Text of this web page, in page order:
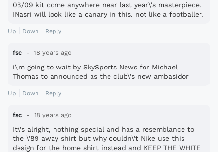
08/09 kit come anywhere near last year\'s masterpiece.
INasri will look like a canary in this, not like a footballer.
Up Down Reply
fsc 18 years ago
i\'m going to wait by SkySports News for Michael
Thomas to announced as the club\'s new ambasidor
Up Down Reply
fsc 18 years ago
It\'s alright, nothing special and has a resemblance to
the \'89 away shirt but why couldn\'t Nike use this
design for the home shirt instead and KEEP THE WHITE